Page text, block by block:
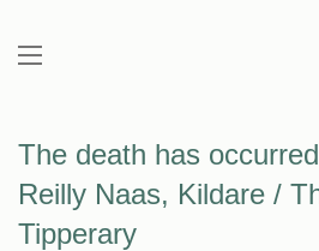
The death has
Reilly Naas, Kildare /
Tipperary